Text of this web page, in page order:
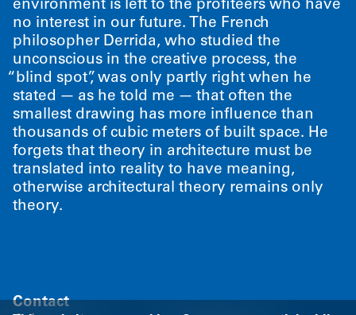
environment is left to the profiteers who have
no interest in our future. The French
philosopher Derrida, who studied the
unconscious in the creative process, the
“ blind spot”, was only partly right when he
stated — as he told me — that often the
smallest drawing has more influence than
thousands of cubic meters of built space. He
forgets that theory in architecture must be
translated into reality to have meaning,
otherwise architectural theory remains only
theory.
Contact